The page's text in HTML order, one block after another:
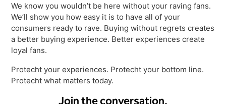
Box Office
Sports
Performing Arts
Fairs & Festivals
Paradox
Passport
ShoWare
ingresso
LoQueue
Mobile App
We know you wouldn’t be here without your raving fans.
We’ll show you how easy it is to have all of your
consumers ready to rave. Buying without regrets creates
a better buying experience. Better experiences create
loyal fans.
Protecht your experiences. Protecht your bottom line.
Protecht what matters today.
Join the conversation,